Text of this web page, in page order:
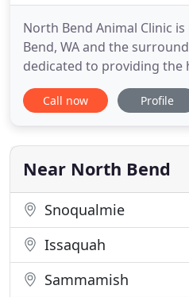
North Bend Animal Clinic
Bend, WA and the
dedicated to providing the
veterinary medicine along
compassionate service.
please don't hesitate to call
North Bend Animal Clinic
Call now Profile
Near North Bend
Snoqualmie
Issaquah
Sammamish